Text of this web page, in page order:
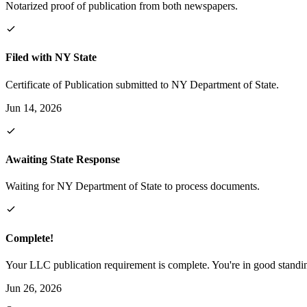
Notarized proof of publication from both newspapers.
Filed with NY State
Certificate of Publication submitted to NY Department of State.
Jun 14, 2026
Awaiting State Response
Waiting for NY Department of State to process documents.
Complete!
Your LLC publication requirement is complete. You're in good
Jun 26, 2026